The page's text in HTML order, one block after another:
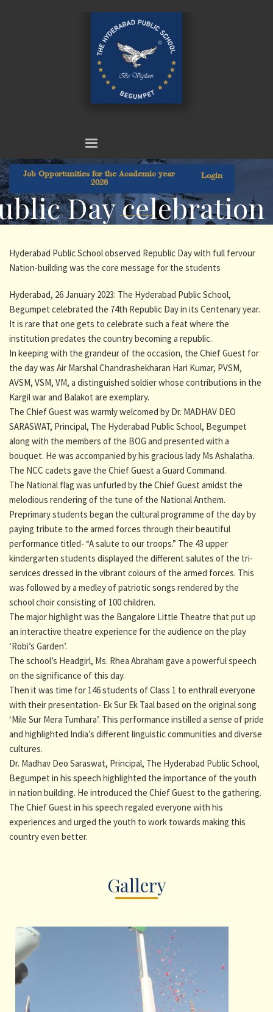
Job Opportunities for the Academic year
2026
Login
Day celebration
Hyderabad Public School observed Republic Day with full fervour
Nation-building was the core message for the students
Hyderabad, 26 January 2023: The Hyderabad Public School,
Begumpet celebrated the 74th Republic Day in its Centenary year.
It is rare that one gets to celebrate such a feat where the
institution predates the country becoming a republic.
In keeping with the grandeur of the occasion, the Chief Guest for
the day was Air Marshal Chandrashekharan Hari Kumar, PVSM,
AVSM, VSM, VM, a distinguished soldier whose contributions in the
Kargil war and Balakot are exemplary.
The Chief Guest was warmly welcomed by Dr. MADHAV DEO
SARASWAT, Principal, The Hyderabad Public School, Begumpet
along with the members of the BOG and presented with a
bouquet. He was accompanied by his gracious lady Ms Ashalatha.
The NCC cadets gave the Chief Guest a Guard Command.
The National flag was unfurled by the Chief Guest amidst the
melodious rendering of the tune of the National Anthem.
Preprimary students began the cultural programme of the day by
paying tribute to the armed forces through their beautiful
performance titled- “A salute to our troops.” The 43 upper
kindergarten students displayed the different salutes of the tri-
services dressed in the vibrant colours of the armed forces. This
was followed by a medley of patriotic songs rendered by the
school choir consisting of 100 children.
The major highlight was the Bangalore Little Theatre that put up
an interactive theatre experience for the audience on the play
‘Robi’s Garden’.
The school’s Headgirl, Ms. Rhea Abraham gave a powerful speech
on the significance of this day.
Then it was time for 146 students of Class 1 to enthrall everyone
with their presentation- Ek Sur Ek Taal based on the original song
‘Mile Sur Mera Tumhara’. This performance instilled a sense of pride
and highlighted India’s different linguistic communities and diverse
cultures.
Dr. Madhav Deo Saraswat, Principal, The Hyderabad Public School,
Begumpet in his speech highlighted the importance of the youth
in nation building. He introduced the Chief Guest to the gathering.
The Chief Guest in his speech regaled everyone with his
experiences and urged the youth to work towards making this
country even better.
Gallery